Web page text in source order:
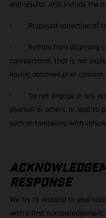
and results. Also include the
· Proposed correction of
· Refrain from accessing
non-personal, that is not
having obtained prior consent.
· Do not engage in any
yourself or others, or lead to
such as tampering with
RESPONSE
We try to respond to your
with a first